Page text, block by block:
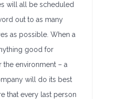
will all be scheduled
out to as many
as possible. When a
good for
the environment – a
will do its best
that every last person